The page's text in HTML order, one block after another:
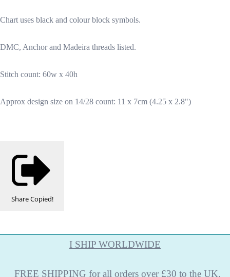
Chart uses black and colour block symbols.
DMC, Anchor and Madeira threads listed.
Stitch count: 60w x 40h
Approx design size on 14/28 count: 11 x 7cm (4.25 x 2.8")
ShareCopied!
I SHIP WORLDWIDE
FREE SHIPPING for all orders over £30 to the UK.